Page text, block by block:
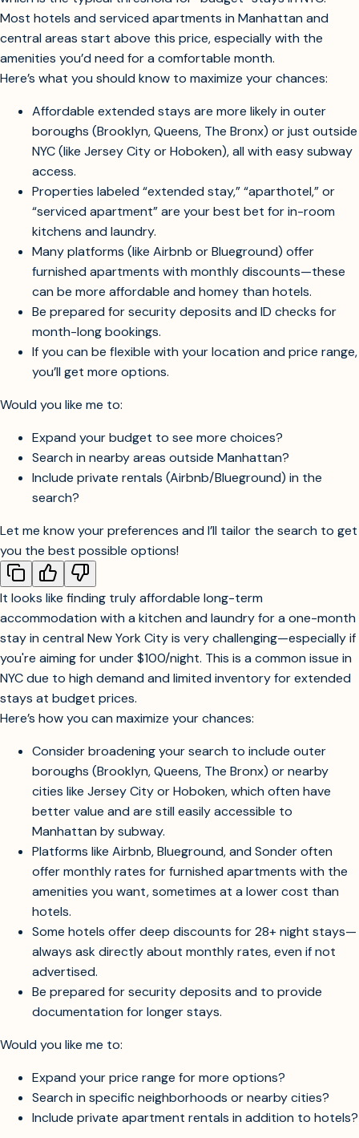
kitchen and laundry facilities in New York City for a one-
month stay is challenging—especially under $100/night,
which is the typical threshold for “budget” stays in NYC.
Most hotels and serviced apartments in Manhattan and
central areas start above this price, especially with the
amenities you’d need for a comfortable month.
Here’s what you should know to maximize your chances:
Affordable extended stays are more likely in outer
boroughs (Brooklyn, Queens, The Bronx) or just outside
NYC (like Jersey City or Hoboken), all with easy subway
access.
Properties labeled “extended stay,” “aparthotel,” or
“serviced apartment” are your best bet for in-room
kitchens and laundry.
Many platforms (like Airbnb or Blueground) offer
furnished apartments with monthly discounts—these
can be more affordable and homey than hotels.
Be prepared for security deposits and ID checks for
month-long bookings.
If you can be flexible with your location and price range,
Would you like me to:
Expand your budget to see more choices?
Include private rentals (Airbnb/Blueground) in the
search?
Let me know your preferences and I’ll tailor the search to get
you the best possible options!
It looks like finding truly affordable long-term
accommodation with a kitchen and laundry for a one-month
stay in central New York City is very challenging—especially if
you're aiming for under $100/night. This is a common issue in
NYC due to high demand and limited inventory for extended
stays at budget prices.
Here’s how you can maximize your chances:
Consider broadening your search to include outer
boroughs (Brooklyn, Queens, The Bronx) or nearby
cities like Jersey City or Hoboken, which often have
better value and are still easily accessible to
Manhattan by subway.
Platforms like Airbnb, Blueground, and Sonder often
offer monthly rates for furnished apartments with the
amenities you want, sometimes at a lower cost than
hotels.
Some hotels offer deep discounts for 28+ night stays—
always ask directly about monthly rates, even if not
Be prepared for security deposits and to provide
Would you like me to:
Expand your price range for more options?